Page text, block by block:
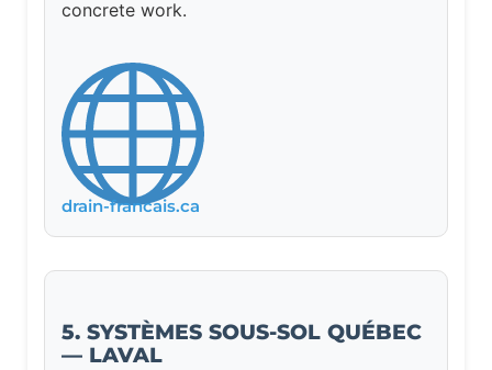
concrete work.
drain-francais.ca
5. SYSTÈMES SOUS-SOL QUÉBEC
— LAVAL